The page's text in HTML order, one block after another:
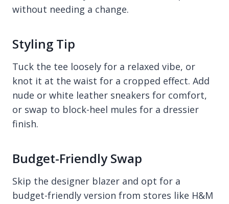
without needing a change.
Styling Tip
Tuck the tee loosely for a relaxed vibe, or
knot it at the waist for a cropped effect. Add
nude or white leather sneakers for comfort,
or swap to block-heel mules for a dressier
finish.
Budget-Friendly Swap
Skip the designer blazer and opt for a
budget-friendly version from stores like H&M